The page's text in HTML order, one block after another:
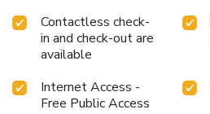
Contactless check-
in and check-out are
available
Internet Access -
Free Public Access